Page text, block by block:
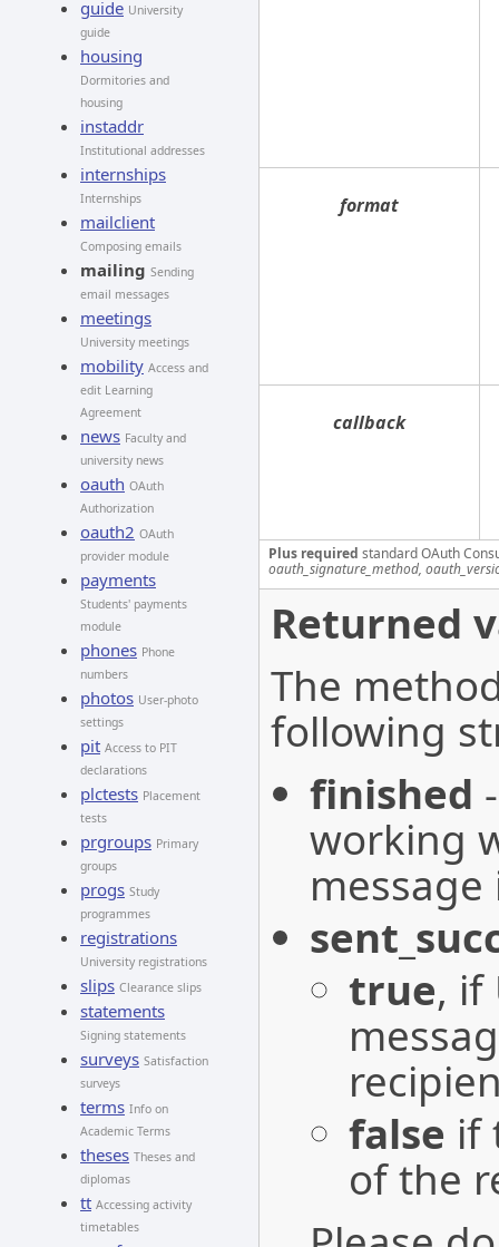
guide University
guide
housing
Dormitories and
housing
instaddr
Institutional addresses
internships
Internships
mailclient
Composing emails
mailing Sending
email messages
meetings
University meetings
mobility Access and
edit Learning
Agreement
news Faculty and
university news
oauth OAuth
Authorization
oauth2 OAuth
provider module
payments
Students' payments
module
phones Phone
numbers
photos User-photo
settings
pit Access to PIT
declarations
plctests Placement
tests
prgroups Primary
groups
progs Study
programmes
registrations
University registrations
slips Clearance slips
statements
Signing statements
surveys Satisfaction
surveys
terms Info on
Academic Terms
theses Theses and
diplomas
tt Accessing activity
timetables
format
callback
Plus required standard OAuth
oauth_signature_method,
Returned
The
following
finished
working
true, if
false if
of the